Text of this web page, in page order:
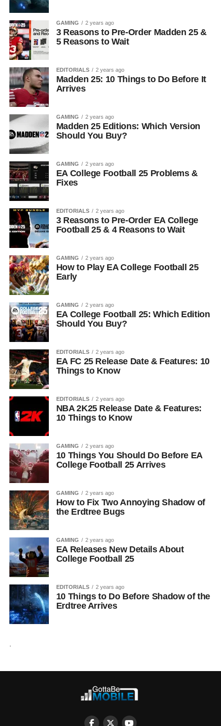
GAMING 2 years ago
3 Reasons to Pre-Order Madden 25 &
5 Reasons to Wait
EDITORIALS 2 years ago
Madden 25: 10 Things to Do Before It
Arrives
GAMING 2 years ago
Madden 25 Editions: Which Version
Should You Buy?
GAMING 2 years ago
EA College Football 25 Problems &
Fixes
EDITORIALS 2 years ago
3 Reasons to Pre-Order EA College
Football 25 & 4 Reasons to Wait
GAMING 2 years ago
How to Play EA College Football 25
Early
GAMING 2 years ago
EA College Football 25: Which Edition
Should You Buy?
EDITORIALS 2 years ago
EA FC 25 Release Date & Features: 10
Things to Know
EDITORIALS 2 years ago
NBA 2K25 Release Date & Features:
10 Things to Know
GAMING 2 years ago
10 Things You Should Do Before EA
College Football 25 Arrives
GAMING 2 years ago
How to Fix Two Annoying Shadow of
the Erdtree Bugs
GAMING 2 years ago
EA Releases New Details About
College Football 25
EDITORIALS 2 years ago
10 Things to Do Before Shadow of the
Erdtree Arrives